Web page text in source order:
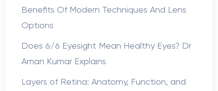
Benefits Of Modern Techniques And Lens
Options
Does 6/6 Eyesight Mean Healthy Eyes? Dr
Aman Kumar Explains
Layers of Retina: Anatomy, Function, and